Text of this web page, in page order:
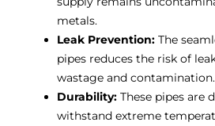
metals.
Leak Prevention: The
pipes reduces the risk of
wastage and contamination.
Durability: These pipes are
withstand extreme